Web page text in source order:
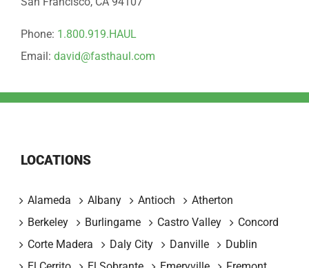
Phone: 1.800.919.HAUL
Email: david@fasthaul.com
LOCATIONS
Alameda Albany Antioch
Atherton
Berkeley
Burlingame Castro Valley
Concord
Corte Madera
Daly City Danville
Dublin